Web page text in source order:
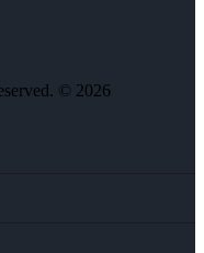
© 2026